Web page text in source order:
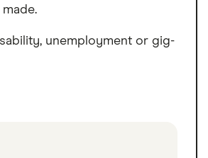
unemployment or gig-